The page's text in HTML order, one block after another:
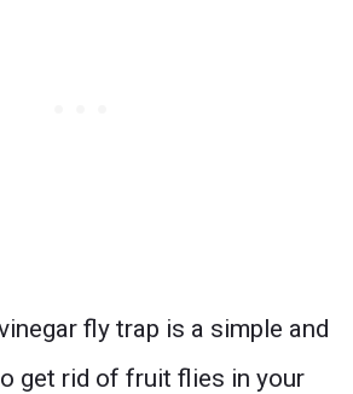
fly trap is a simple and
get rid of fruit flies in your